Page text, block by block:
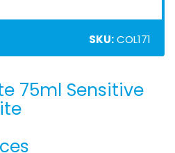
SKU:COL171
75ml Sensitive